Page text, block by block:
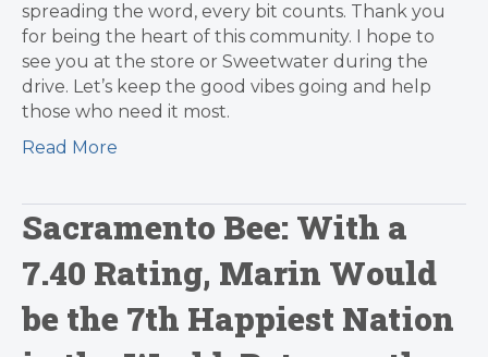
spreading the word, every bit counts. Thank you
for being the heart of this community. I hope to
see you at the store or Sweetwater during the
drive. Let’s keep the good vibes going and help
those who need it most.
Read More
Sacramento Bee: With a
7.40 Rating, Marin Would
be the 7th Happiest Nation